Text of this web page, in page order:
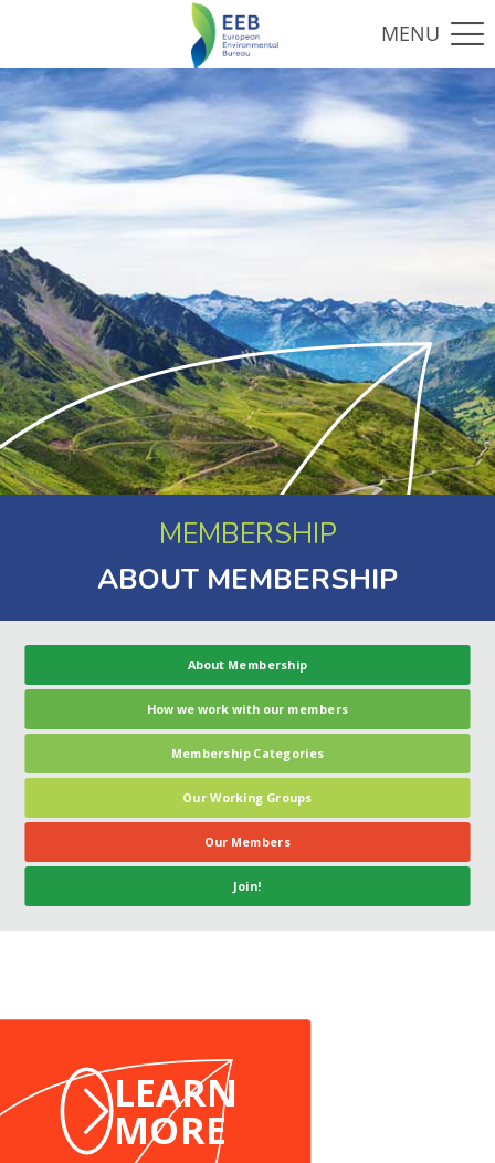
MEMBERSHIP
ABOUT MEMBERSHIP
About Membership
How we work with our members
Membership Categories
Our Working Groups
Our Members
Join!
LEARN
MORE